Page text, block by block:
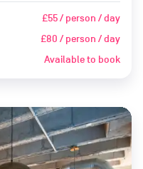
£55 / person / day
£80 / person / day
Available to book